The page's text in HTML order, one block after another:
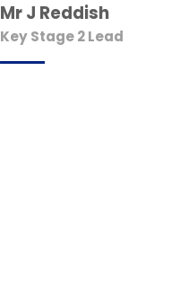
Mr J Reddish
Key Stage 2 Lead